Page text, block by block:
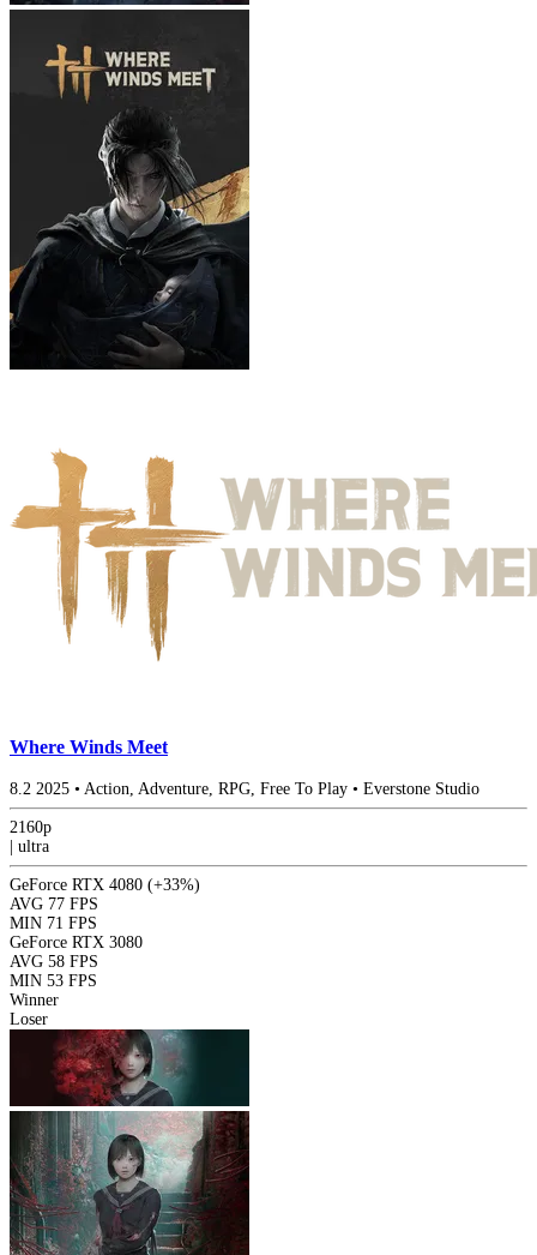
Where Winds Meet
8.2 2025 • Action, Adventure, RPG, Free To Play • Everstone Studio
2160p
| ultra
GeForce RTX 4080 (+33%)
AVG 77 FPS
MIN 71 FPS
GeForce RTX 3080
AVG 58 FPS
MIN 53 FPS
Winner
Loser